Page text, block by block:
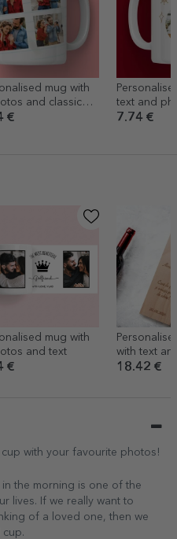
mug with
and classic
€
text and
I want for
7.74 €
mug with
and text
€
with text
Floral
18.42 €
with your favourite photos!
the morning is one of the
lives. If we really want to
of a loved one, then we
cup.